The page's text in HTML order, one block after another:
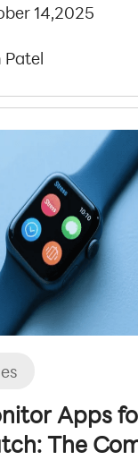
14,2025
Patel
Apps
The